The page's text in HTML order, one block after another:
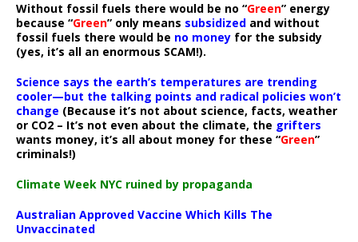
Without fossil fuels there would be no “Green” energy
because “Green” only means subsidized and without
fossil fuels there would be no money for the subsidy
(yes, it’s all an enormous SCAM!).
Science says the earth’s temperatures are trending
cooler—but the talking points and radical policies won’t
change (Because it’s not about science, facts, weather
or CO2 – It’s not even about the climate, the grifters
wants money, it’s all about money for these “Green”
criminals!)
Climate Week NYC ruined by propaganda
Australian Approved Vaccine Which Kills The
Unvaccinated